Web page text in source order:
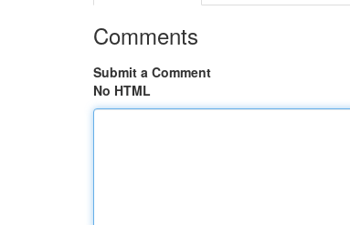
Comments
Submit a Comment
No HTML